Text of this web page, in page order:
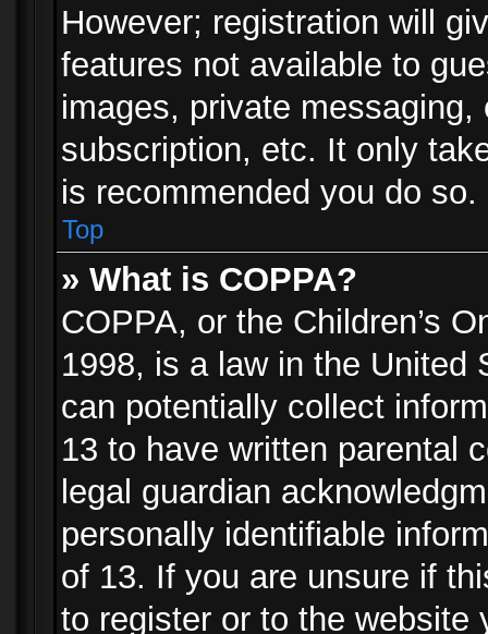
However; registration will
features not available to
images, private
subscription, etc. It only
is recommended you do so.
Top
» What is COPPA?
COPPA, or the Children’s
1998, is a law in the United
can potentially collect
13 to have written parental
legal guardian
personally identifiable
of 13. If you are unsure if
to register or to the website